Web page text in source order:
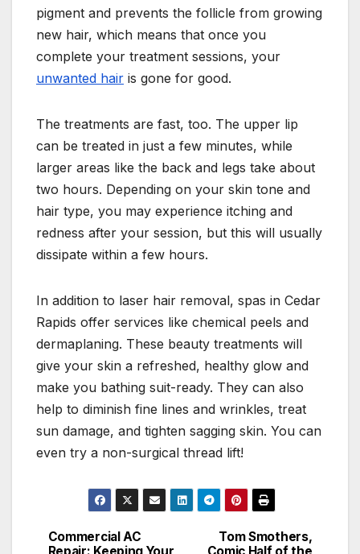
pigment and prevents the follicle from growing
new hair, which means that once you
complete your treatment sessions, your
unwanted hair is gone for good.
The treatments are fast, too. The upper lip
can be treated in just a few minutes, while
larger areas like the back and legs take about
two hours. Depending on your skin tone and
hair type, you may experience itching and
redness after your session, but this will usually
dissipate within a few hours.
In addition to laser hair removal, spas in Cedar
Rapids offer services like chemical peels and
dermaplaning. These beauty treatments will
give your skin a refreshed, healthy glow and
make you bathing suit-ready. They can also
help to diminish fine lines and wrinkles, treat
sun damage, and tighten sagging skin. You can
even try a non-surgical thread lift!
Post
Tom Smothers,
Commercial AC